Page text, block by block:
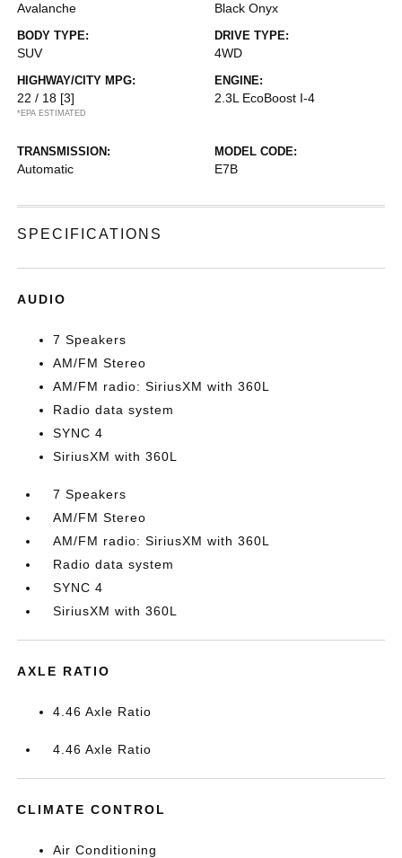
Avalanche Black Onyx
BODY TYPE:
SUV
DRIVE TYPE:
4WD
HIGHWAY/CITY MPG:
22 / 18 [3]
*EPA ESTIMATED
ENGINE:
2.3L EcoBoost I-4
TRANSMISSION:
Automatic
MODEL CODE:
E7B
SPECIFICATIONS
AUDIO
7 Speakers
AM/FM Stereo
AM/FM radio: SiriusXM with 360L
Radio data system
SYNC 4
SiriusXM with 360L
7 Speakers
AM/FM Stereo
AM/FM radio: SiriusXM with 360L
Radio data system
SYNC 4
SiriusXM with 360L
AXLE RATIO
4.46 Axle Ratio
4.46 Axle Ratio
CLIMATE CONTROL
Air Conditioning